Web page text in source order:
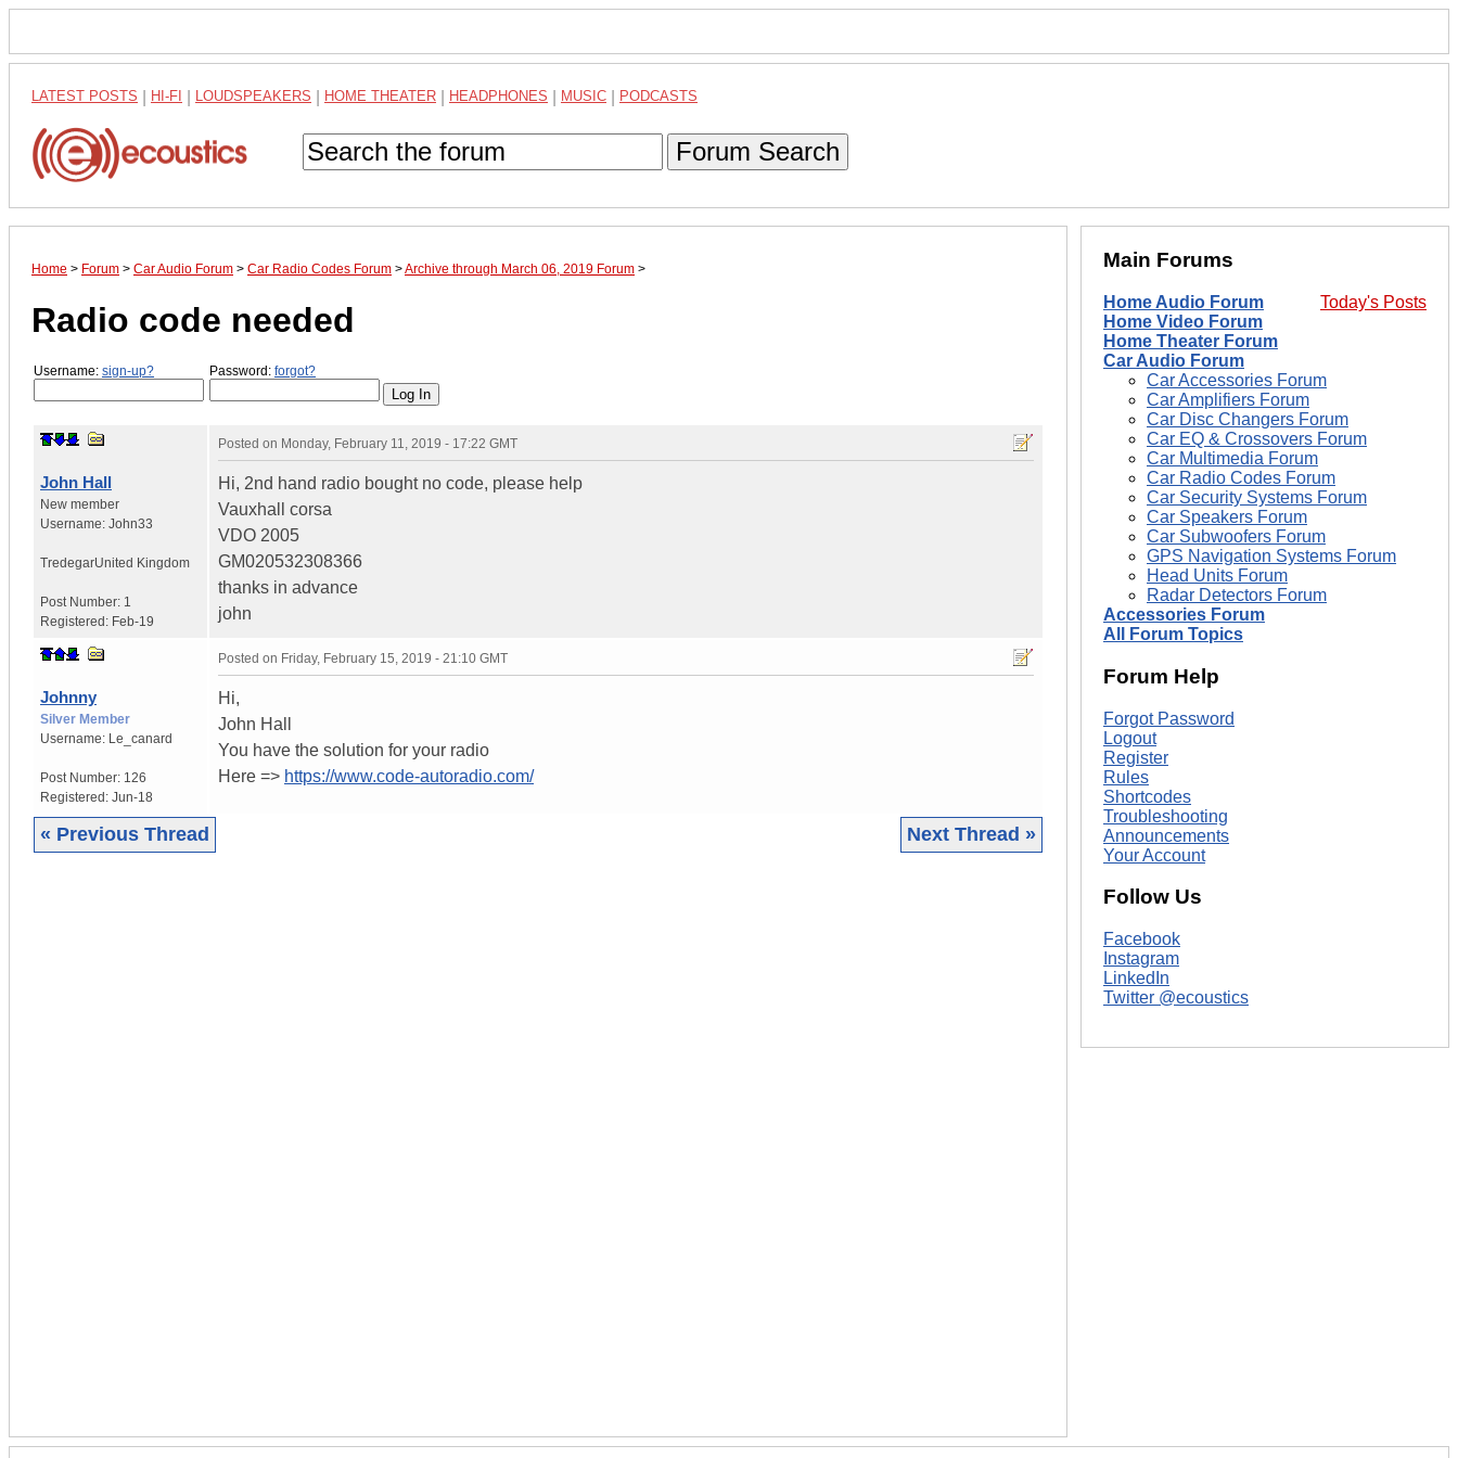
LATEST POSTS HI-FI LOUDSPEAKERS HOME THEATER HEADPHONES MUSIC PODCASTS
Forum Search
Home > Forum > Car Audio Forum > Car Radio Codes Forum >Archive through March 06, 2019 Forum >
Radio code needed
Username: sign-up? Password: forgot?
John Hall
New member
Username: John33
TredegarUnited Kingdom
Post Number: 1
Registered: Feb-19
Posted on Monday, February 11, 2019 - 17:22 GMT
Hi, 2nd hand radio bought no code, please help
Vauxhall corsa
VDO 2005
GM020532308366
thanks in advance
john
Johnny
Silver Member
Username: Le_canard
Post Number: 126
Registered: Jun-18
Posted on Friday, February 15, 2019 - 21:10 GMT
Hi,
John Hall
You have the solution for your radio
Here => https://www.code-autoradio.com/
« Previous Thread Next Thread »
Main Forums
Today's Posts
Home Audio Forum
Home Video Forum
Home Theater Forum
Car Audio Forum
Car Accessories Forum
Car Amplifiers Forum
Car Disc Changers Forum
Car EQ & Crossovers Forum
Car Multimedia Forum
Car Radio Codes Forum
Car Security Systems Forum
Car Speakers Forum
Car Subwoofers Forum
GPS Navigation Systems Forum
Head Units Forum
Radar Detectors Forum
Accessories Forum
All Forum Topics
Forum Help
Forgot Password
Logout
Register
Rules
Shortcodes
Troubleshooting
Announcements
Your Account
Follow Us
Facebook
Instagram
LinkedIn
Twitter @ecoustics